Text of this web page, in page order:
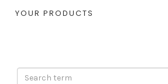
YOUR PRODUCTS